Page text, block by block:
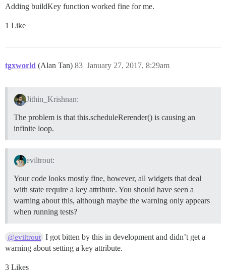
Adding buildKey function worked fine for me.
1 Like
tgxworld (Alan Tan) January 27, 2017, 8:29am
83
Jithin_Krishnan:
The problem is that this.scheduleRerender() is causing an
infinite loop.
eviltrout:
Your code looks mostly fine, however, all widgets that deal
with state require a key attribute. You should have seen a
warning about this, although maybe the warning only appears
when running tests?
@eviltrout I got bitten by this in development and didn’t get a
warning about setting a key attribute.
3 Likes